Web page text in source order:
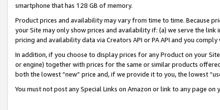
smartphone that has 128 GB of memory.
Product prices and availability may vary from time to time. Because
your Site may only show prices and availability if: (a) we serve the
pricing and availability data via Creators API or PA API and you
In addition, if you choose to display prices for any Product on your
or engine) together with prices for the same or similar products
both the lowest “new” price and, if we provide it to you, the lowest
You must not post any Special Links on Amazon or link to any page